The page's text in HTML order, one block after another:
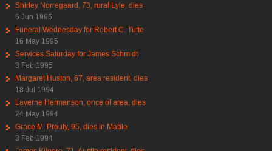
Shirley Norregaard, 73, rural Lyle, dies
6 Jun 1995
Funeral Wednesday for Robert C. Tufte
16 May 1995
Services Saturday for James Schmidt
3 Feb 1995
Margaret Huston, 67, area resident, dies
18 Jul 1994
Laverne Hermanson, once of area, dies
24 May 1994
Grace M. Prouty, 95, dies in Mable
3 Feb 1994